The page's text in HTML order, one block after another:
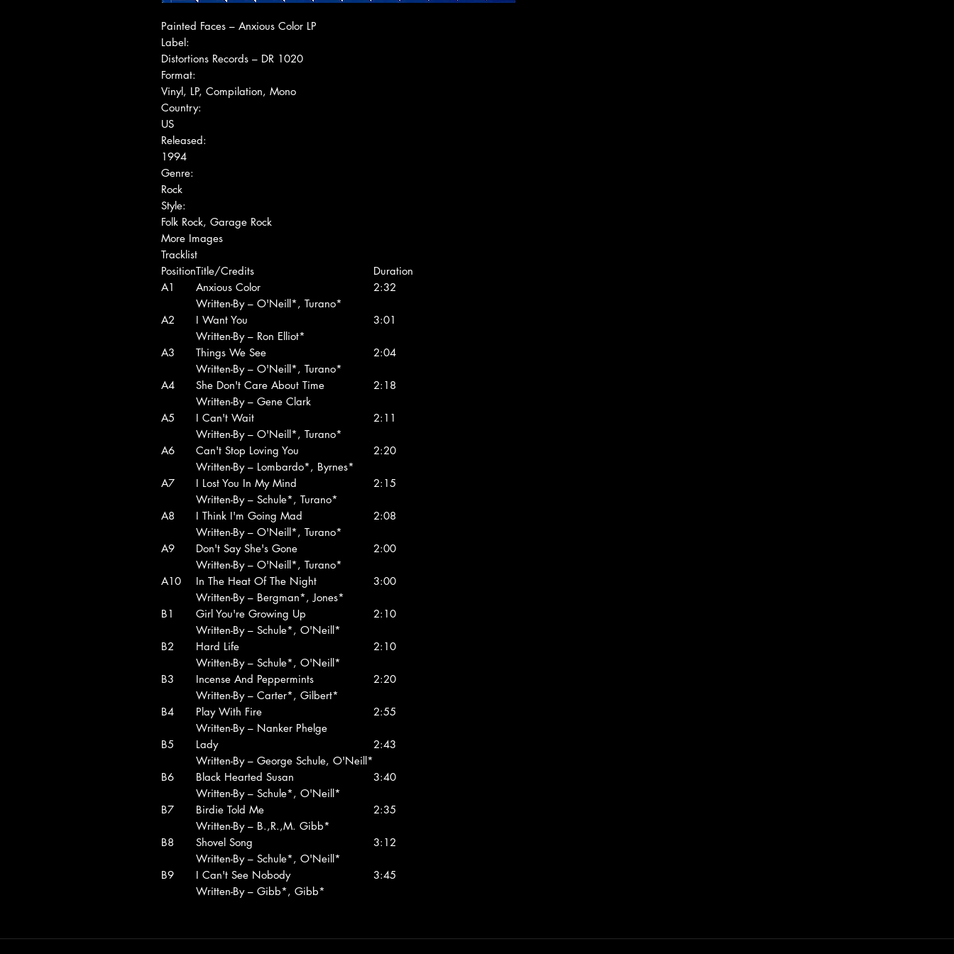
Painted Faces ‎– Anxious Color LP
Label:
Distortions Records ‎– DR 1020
Format:
Vinyl, LP, Compilation, Mono
Country:
US
Released:
1994
Genre:
Rock
Style:
Folk Rock, Garage Rock
More Images
Tracklist
PositionTitle/Credits
Duration
A1
Anxious Color
Written-By – O'Neill*, Turano*
2:32
A2
I Want You
Written-By – Ron Elliot*
3:01
A3
Things We See
Written-By – O'Neill*, Turano*
2:04
A4
She Don't Care About Time
Written-By – Gene Clark
2:18
A5
I Can't Wait
Written-By – O'Neill*, Turano*
2:11
A6
Can't Stop Loving You
Written-By – Lombardo*, Byrnes*
2:20
A7
I Lost You In My Mind
Written-By – Schule*, Turano*
2:15
A8
I Think I'm Going Mad
Written-By – O'Neill*, Turano*
2:08
A9
Don't Say She's Gone
Written-By – O'Neill*, Turano*
2:00
A10
In The Heat Of The Night
Written-By – Bergman*, Jones*
3:00
B1
Girl You're Growing Up
Written-By – Schule*, O'Neill*
2:10
B2
Hard Life
Written-By – Schule*, O'Neill*
2:10
B3
Incense And Peppermints
Written-By – Carter*, Gilbert*
2:20
B4
Play With Fire
Written-By – Nanker Phelge
2:55
B5
Lady
Written-By – George Schule, O'Neill*
2:43
B6
Black Hearted Susan
Written-By – Schule*, O'Neill*
3:40
B7
Birdie Told Me
Written-By – B.,R.,M. Gibb*
2:35
B8
Shovel Song
Written-By – Schule*, O'Neill*
3:12
B9
I Can't See Nobody
Written-By – Gibb*, Gibb*
3:45